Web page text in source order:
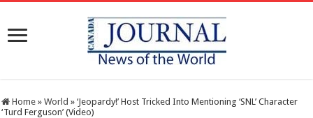
Home » World » ‘Jeopardy!’ Host Tricked Into Mentioning ‘SNL’ Character
‘Turd Ferguson’ (Video)